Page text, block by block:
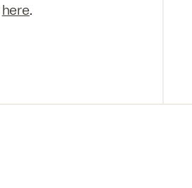
here.